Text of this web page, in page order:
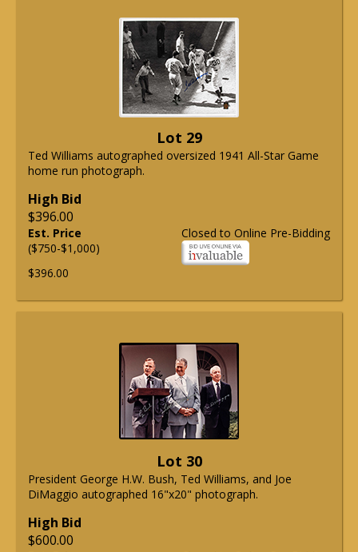
Lot 29
Ted Williams autographed oversized 1941 All-Star Game
home run photograph.
High Bid
$396.00
Closed to Online Pre-Bidding
Est. Price
($750-$1,000)
$396.00
Lot 30
President George H.W. Bush, Ted Williams, and Joe
DiMaggio autographed 16"x20" photograph.
High Bid
$600.00